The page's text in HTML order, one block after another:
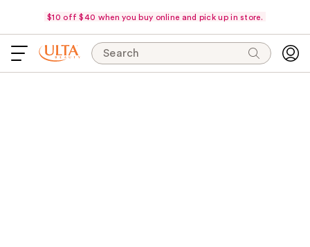
$10 off $40 when you buy online and pick up in store.
Search